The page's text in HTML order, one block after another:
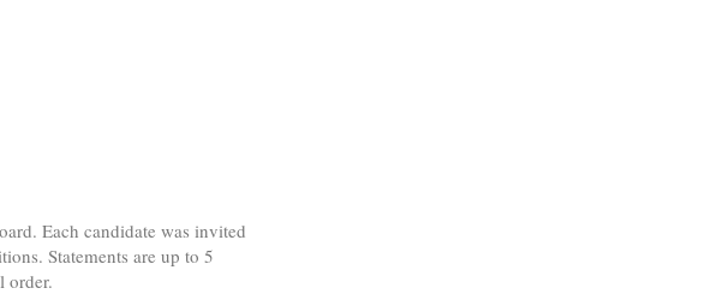
Each candidate was invited
Statements are up to 5
order.